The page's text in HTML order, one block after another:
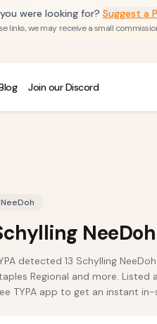
were looking for? Suggest a
links, we may receive a small
Join our Discord
NeeDoh
detected 13 Schylling
Regional and more.
TYPA app to get an instant